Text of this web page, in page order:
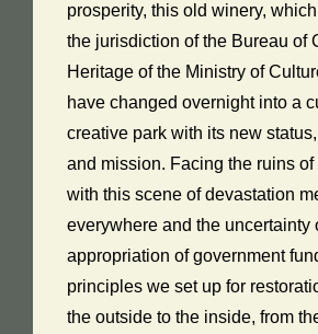
prosperity, this old winery,
the jurisdiction of the Bureau of
Heritage of the Ministry of
have changed overnight into a
creative park with its new
and mission. Facing the ruins of
with this scene of devastation
everywhere and the uncertainty
appropriation of government
principles we set up for
the outside to the inside, from